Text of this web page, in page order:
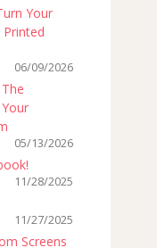
Your
06/09/2026
05/13/2026
11/28/2025
11/27/2025
Screens